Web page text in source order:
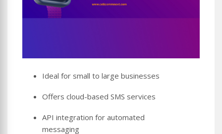
Ideal for small to large businesses
Offers cloud-based SMS services
API integration for automated
messaging